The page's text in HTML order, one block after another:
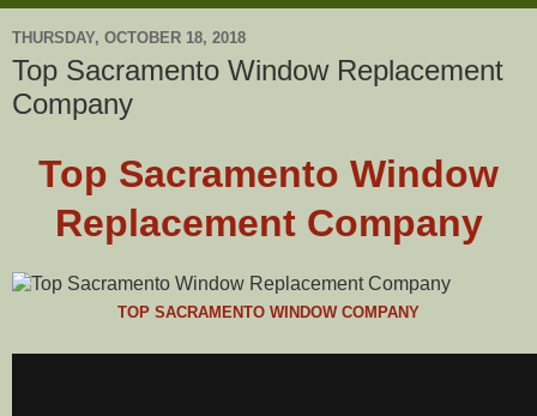
THURSDAY, OCTOBER 18, 2018
Top Sacramento Window Replacement
Company
Top Sacramento Window
Replacement Company
TOP SACRAMENTO WINDOW COMPANY